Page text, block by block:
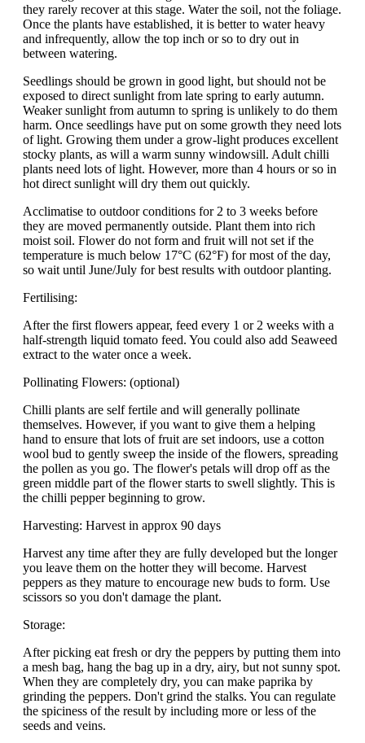
they rarely recover at this stage. Water the soil, not the foliage.
Once the plants have established, it is better to water heavy
and infrequently, allow the top inch or so to dry out in
between watering.
Seedlings should be grown in good light, but should not be
exposed to direct sunlight from late spring to early autumn.
Weaker sunlight from autumn to spring is unlikely to do them
harm. Once seedlings have put on some growth they need lots
of light. Growing them under a grow-light produces excellent
stocky plants, as will a warm sunny windowsill. Adult chilli
plants need lots of light. However, more than 4 hours or so in
hot direct sunlight will dry them out quickly.
Acclimatise to outdoor conditions for 2 to 3 weeks before
they are moved permanently outside. Plant them into rich
moist soil. Flower do not form and fruit will not set if the
temperature is much below 17°C (62°F) for most of the day,
so wait until June/July for best results with outdoor planting.
Fertilising:
After the first flowers appear, feed every 1 or 2 weeks with a
half-strength liquid tomato feed. You could also add Seaweed
extract to the water once a week.
Pollinating Flowers: (optional)
Chilli plants are self fertile and will generally pollinate
themselves. However, if you want to give them a helping
hand to ensure that lots of fruit are set indoors, use a cotton
wool bud to gently sweep the inside of the flowers, spreading
the pollen as you go. The flower's petals will drop off as the
green middle part of the flower starts to swell slightly. This is
the chilli pepper beginning to grow.
Harvesting: Harvest in approx 90 days
Harvest any time after they are fully developed but the longer
you leave them on the hotter they will become. Harvest
peppers as they mature to encourage new buds to form. Use
scissors so you don't damage the plant.
Storage:
After picking eat fresh or dry the peppers by putting them into
a mesh bag, hang the bag up in a dry, airy, but not sunny spot.
When they are completely dry, you can make paprika by
grinding the peppers. Don't grind the stalks. You can regulate
the spiciness of the result by including more or less of the
seeds and veins.